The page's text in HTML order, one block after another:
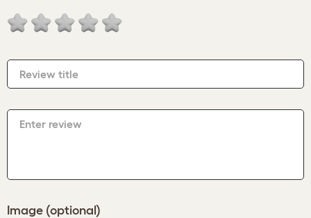
Review title
Enter review
Image (optional)